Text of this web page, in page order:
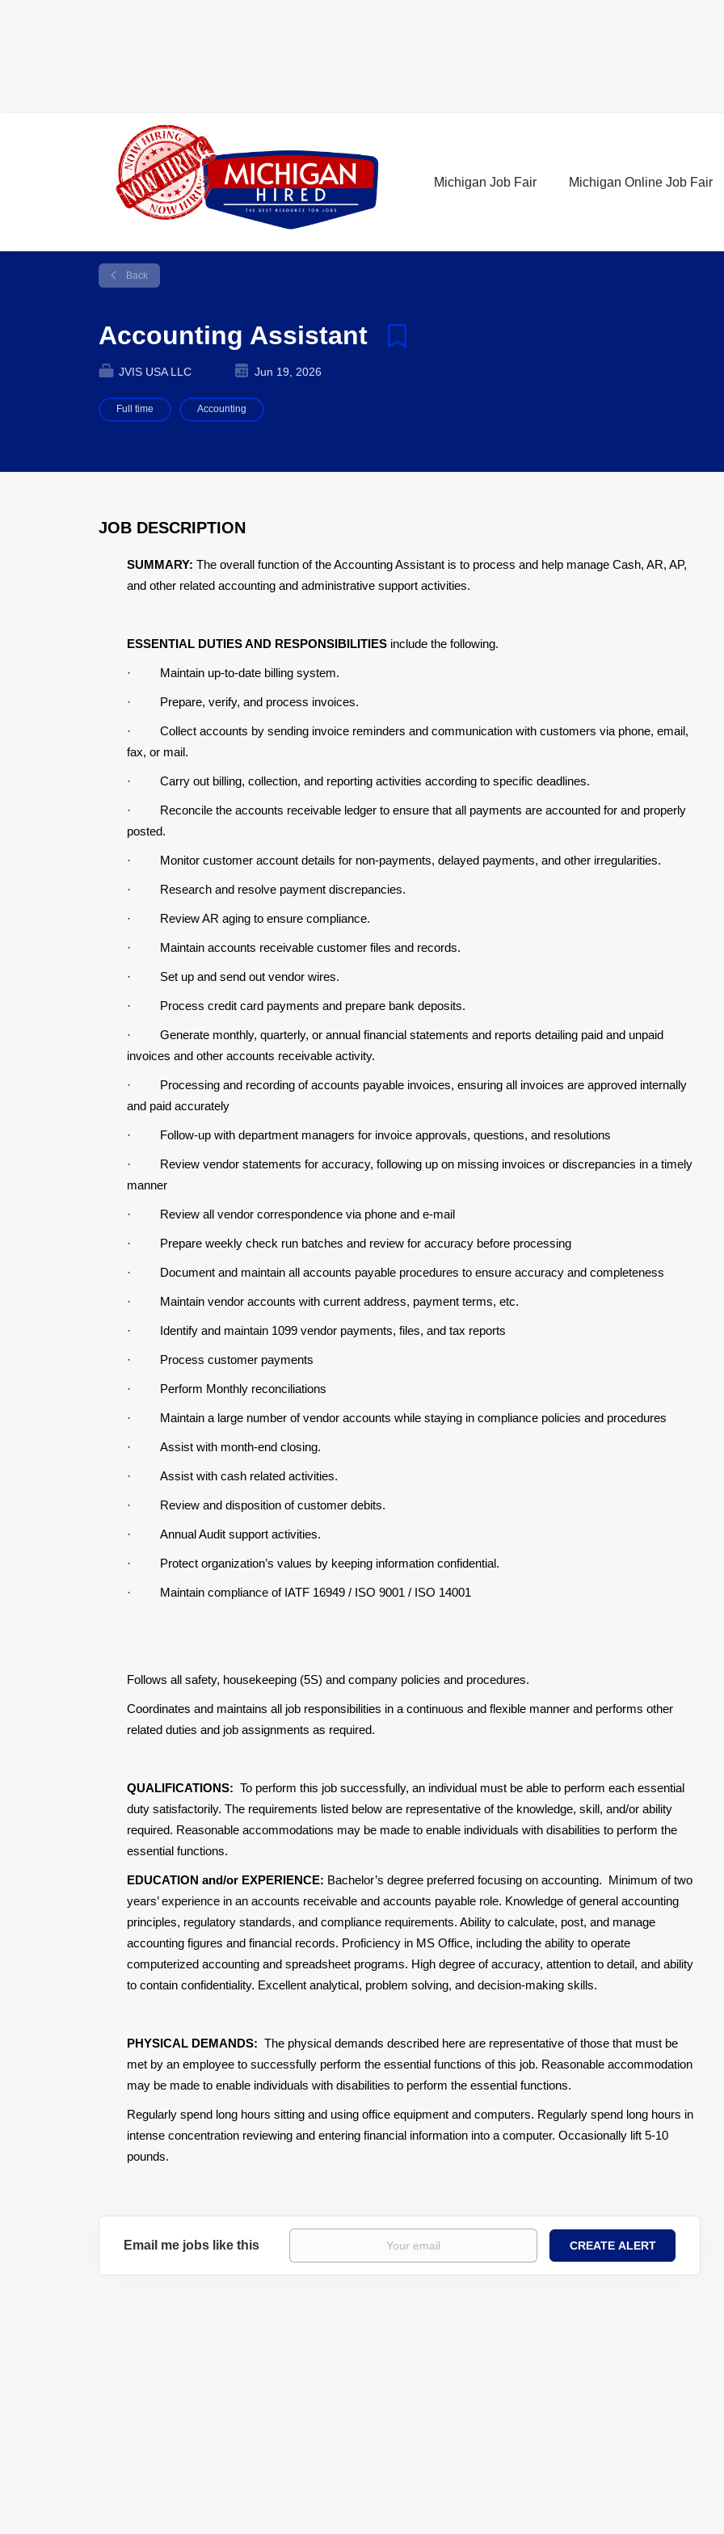
Michigan Job Fair Michigan Online Job Fair
Back
Accounting Assistant
JVIS USA LLC Jun 19, 2026
Full time Accounting
JOB DESCRIPTION
SUMMARY: The overall function of the Accounting Assistant is to process and help manage Cash, AR, AP,
and other related accounting and administrative support activities.
ESSENTIAL DUTIES AND RESPONSIBILITIES include the following.
· Maintain up-to-date billing system.
· Prepare, verify, and process invoices.
· Collect accounts by sending invoice reminders and communication with customers via phone, email,
fax, or mail.
· Carry out billing, collection, and reporting activities according to specific deadlines.
· Reconcile the accounts receivable ledger to ensure that all payments are accounted for and properly
posted.
· Monitor customer account details for non-payments, delayed payments, and other irregularities.
· Research and resolve payment discrepancies.
· Review AR aging to ensure compliance.
· Maintain accounts receivable customer files and records.
· Set up and send out vendor wires.
· Process credit card payments and prepare bank deposits.
· Generate monthly, quarterly, or annual financial statements and reports detailing paid and unpaid
invoices and other accounts receivable activity.
· Processing and recording of accounts payable invoices, ensuring all invoices are approved internally
and paid accurately
· Follow-up with department managers for invoice approvals, questions, and resolutions
· Review vendor statements for accuracy, following up on missing invoices or discrepancies in a timely
manner
· Review all vendor correspondence via phone and e-mail
· Prepare weekly check run batches and review for accuracy before processing
· Document and maintain all accounts payable procedures to ensure accuracy and completeness
· Maintain vendor accounts with current address, payment terms, etc.
· Identify and maintain 1099 vendor payments, files, and tax reports
· Process customer payments
· Perform Monthly reconciliations
· Maintain a large number of vendor accounts while staying in compliance policies and procedures
· Assist with month-end closing.
· Assist with cash related activities.
· Review and disposition of customer debits.
· Annual Audit support activities.
· Protect organization’s values by keeping information confidential.
· Maintain compliance of IATF 16949 / ISO 9001 / ISO 14001
Follows all safety, housekeeping (5S) and company policies and procedures.
Coordinates and maintains all job responsibilities in a continuous and flexible manner and performs other
related duties and job assignments as required.
QUALIFICATIONS: To perform this job successfully, an individual must be able to perform each essential
duty satisfactorily. The requirements listed below are representative of the knowledge, skill, and/or ability
required. Reasonable accommodations may be made to enable individuals with disabilities to perform the
essential functions.
EDUCATION and/or EXPERIENCE: Bachelor’s degree preferred focusing on accounting. Minimum of two
years’ experience in an accounts receivable and accounts payable role. Knowledge of general accounting
principles, regulatory standards, and compliance requirements. Ability to calculate, post, and manage
accounting figures and financial records. Proficiency in MS Office, including the ability to operate
computerized accounting and spreadsheet programs. High degree of accuracy, attention to detail, and ability
to contain confidentiality. Excellent analytical, problem solving, and decision-making skills.
PHYSICAL DEMANDS: The physical demands described here are representative of those that must be
met by an employee to successfully perform the essential functions of this job. Reasonable accommodation
may be made to enable individuals with disabilities to perform the essential functions.
Regularly spend long hours sitting and using office equipment and computers. Regularly spend long hours in
intense concentration reviewing and entering financial information into a computer. Occasionally lift 5-10
pounds.
Email me jobs like this